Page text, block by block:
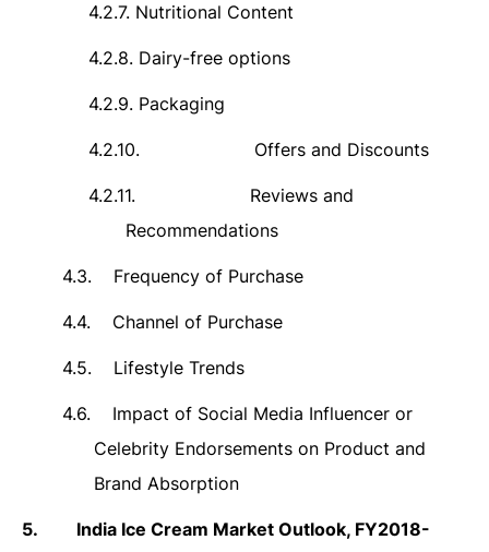
4.2.7.Nutritional Content
4.2.8.Dairy-free options
4.2.9.Packaging
4.2.10. Offers and Discounts
4.2.11.
Reviews and
Recommendations
4.3. Frequency of Purchase
4.4. Channel of Purchase
4.5. Lifestyle Trends
4.6.
Impact of Social Media Influencer or
Celebrity Endorsements on Product and
Brand Absorption
5. India Ice Cream Market Outlook, FY2018-